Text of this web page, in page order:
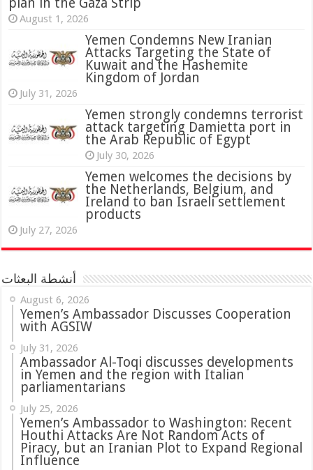
plan in the Gaza Strip
August 1, 2026
Yemen Condemns New Iranian
Attacks Targeting the State of
Kuwait and the Hashemite
Kingdom of Jordan
July 31, 2026
‏Yemen strongly condemns terrorist
attack targeting Damietta port in
the Arab Republic of Egypt
July 30, 2026
Yemen welcomes the decisions by
the Netherlands, Belgium, and
Ireland to ban Israeli settlement
products
July 27, 2026
أنشطة البعثات
August 6, 2026
Yemen’s Ambassador Discusses Cooperation
with AGSIW
July 31, 2026
‏Ambassador Al-Toqi discusses developments
in Yemen and the region with Italian
parliamentarians
July 25, 2026
Yemen’s Ambassador to Washington: Recent
Houthi Attacks Are Not Random Acts of
Piracy, but an Iranian Plot to Expand Regional
Influence